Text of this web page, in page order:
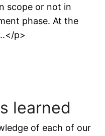
scope or not in
phase. At the
p>
learned
of each of our